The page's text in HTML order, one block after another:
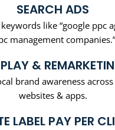
SEARCH ADS
like “google ppc
management companies.”
&
brand awareness
websites & apps.
LABEL PAY PER